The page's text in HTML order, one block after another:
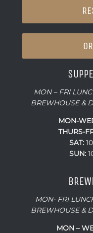
MON – FRI
BREWHOUSE &
MON-
THURS-
SAT:
SUN:
MON- FRI
BREWHOUSE &
MON –